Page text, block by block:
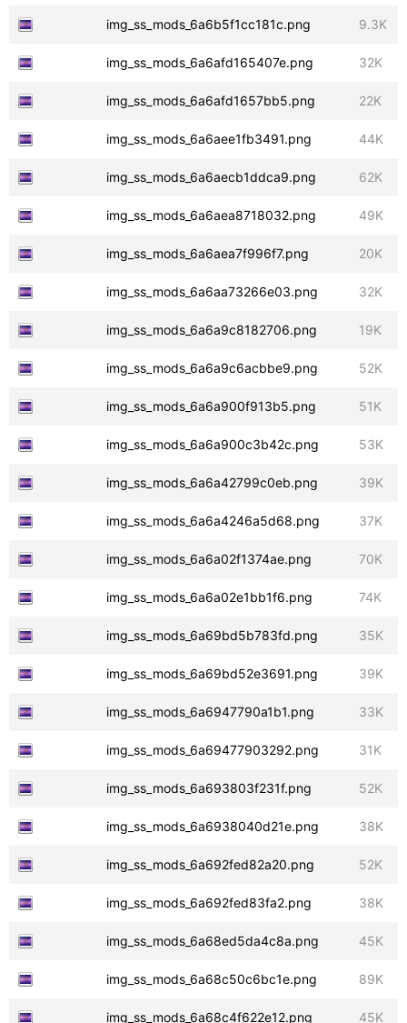
img_ss_mods_6a6b5f1cc181c.png 9.3K
img_ss_mods_6a6afd165407e.png 32K
img_ss_mods_6a6afd1657bb5.png 22K
img_ss_mods_6a6aee1fb3491.png 44K
img_ss_mods_6a6aecb1ddca9.png 62K
img_ss_mods_6a6aea8718032.png 49K
img_ss_mods_6a6aea7f996f7.png 20K
img_ss_mods_6a6aa73266e03.png 32K
img_ss_mods_6a6a9c8182706.png 19K
img_ss_mods_6a6a9c6acbbe9.png 52K
img_ss_mods_6a6a900f913b5.png 51K
img_ss_mods_6a6a900c3b42c.png 53K
img_ss_mods_6a6a42799c0eb.png 39K
img_ss_mods_6a6a4246a5d68.png 37K
img_ss_mods_6a6a02f1374ae.png 70K
img_ss_mods_6a6a02e1bb1f6.png 74K
img_ss_mods_6a69bd5b783fd.png 35K
img_ss_mods_6a69bd52e3691.png 39K
img_ss_mods_6a6947790a1b1.png 33K
img_ss_mods_6a69477903292.png 31K
img_ss_mods_6a693803f231f.png 52K
img_ss_mods_6a6938040d21e.png 38K
img_ss_mods_6a692fed82a20.png 52K
img_ss_mods_6a692fed83fa2.png 38K
img_ss_mods_6a68ed5da4c8a.png 45K
img_ss_mods_6a68c50c6bc1e.png 89K
img_ss_mods_6a68c4f622e12.png 45K